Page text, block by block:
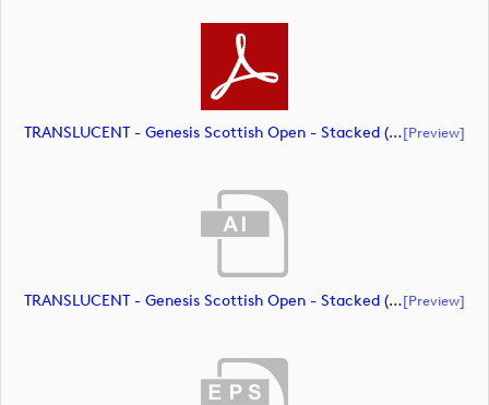
TRANSLUCENT - Genesis Scottish Open - Stacked (Primary) Logo - With RS_m72469 (document)[preview]
TRANSLUCENT - Genesis Scottish Open - Stacked (Primary) Logo - With RS_m72470 (document)[preview]